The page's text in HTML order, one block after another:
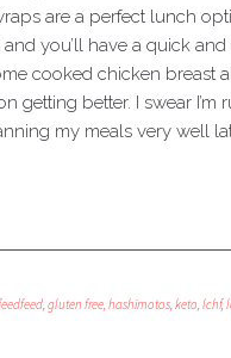
are a perfect lunch
you’ll have a quick
cooked chicken breast
getting better. I swear
my meals very well
,gluten free,hashimotos,keto,lchf,